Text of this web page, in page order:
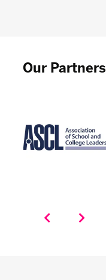
Our Partners